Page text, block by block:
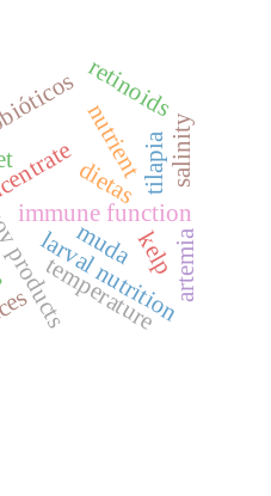
nutrient
immune function
larval nutrition
tilapia
temperature
salinity
artemia
dietas
muda
retinoids
kelp